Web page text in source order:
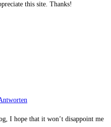
this site. Thanks!
I hope that it won’t disappoint me